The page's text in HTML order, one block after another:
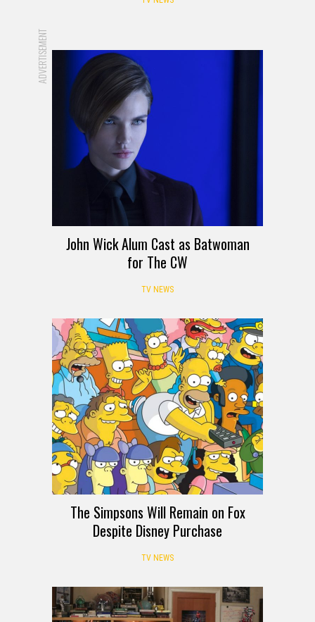
ADVERTISEMENT
John Wick Alum Cast as Batwoman
for The CW
TV NEWS
The Simpsons Will Remain on Fox
Despite Disney Purchase
TV NEWS